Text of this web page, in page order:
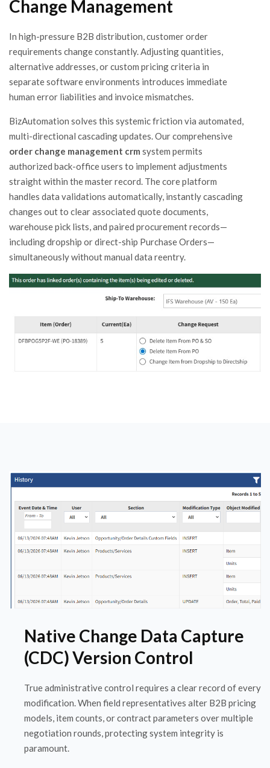
Change Management
In high-pressure B2B distribution, customer order
requirements change constantly. Adjusting quantities,
alternative addresses, or custom pricing criteria in
separate software environments introduces immediate
human error liabilities and invoice mismatches.
BizAutomation solves this systemic friction via automated,
multi-directional cascading updates. Our comprehensive
order change management crm system permits
authorized back-office users to implement adjustments
straight within the master record. The core platform
handles data validations automatically, instantly cascading
changes out to clear associated quote documents,
warehouse pick lists, and paired procurement records—
including dropship or direct-ship Purchase Orders—
simultaneously without manual data reentry.
Native Change Data Capture
(CDC) Version Control
True administrative control requires a clear record of every
modification. When field representatives alter B2B pricing
models, item counts, or contract parameters over multiple
negotiation rounds, protecting system integrity is
paramount.